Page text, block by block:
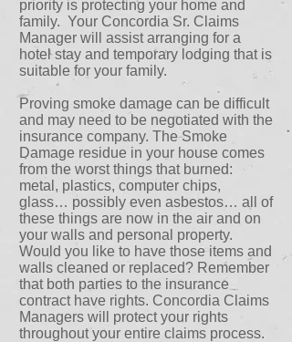
priority is protecting your home and
family. Your Concordia Sr. Claims
Manager will assist arranging for a
hotel stay and temporary lodging that is
suitable for your family.
Proving smoke damage can be difficult
and may need to be negotiated with the
insurance company. The Smoke
Damage residue in your house comes
from the worst things that burned:
metal, plastics, computer chips,
glass… possibly even asbestos… all of
these things are now in the air and on
your walls and personal property.
Would you like to have those items and
walls cleaned or replaced? Remember
that both parties to the insurance
contract have rights. Concordia Claims
Managers will protect your rights
throughout your entire claims process.